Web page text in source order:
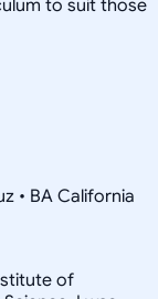
to suit those
• BA California
of